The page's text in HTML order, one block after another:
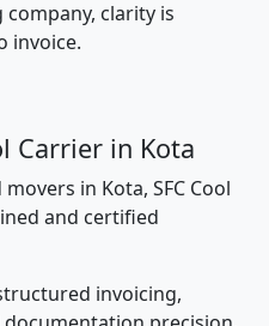
clarity is
invoice.
Carrier in Kota
in Kota, SFC Cool
and certified
invoicing,